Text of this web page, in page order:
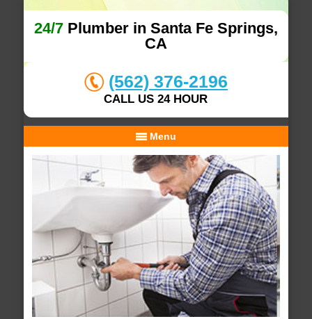
24/7Plumber in Santa Fe Springs,
CA
(562) 376-2196
CALL US 24 HOUR
Menu